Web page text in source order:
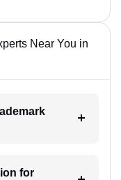
Near You in
for